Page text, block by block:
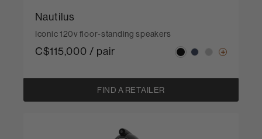
Nautilus
Iconic 120v floor-standing speakers
C$115,000 / pair
FIND A RETAILER